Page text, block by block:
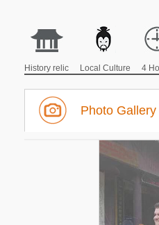
History relic Local Culture 4
Photo Gallery